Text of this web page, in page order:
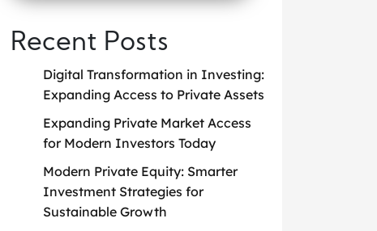
Recent Posts
Digital Transformation in Investing:
Expanding Access to Private Assets
Expanding Private Market Access
for Modern Investors Today
Modern Private Equity: Smarter
Investment Strategies for
Sustainable Growth